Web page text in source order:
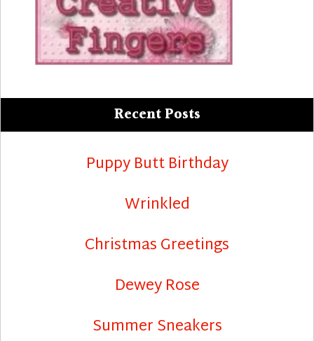
Recent Posts
Puppy Butt Birthday
Wrinkled
Christmas Greetings
Dewey Rose
Summer Sneakers